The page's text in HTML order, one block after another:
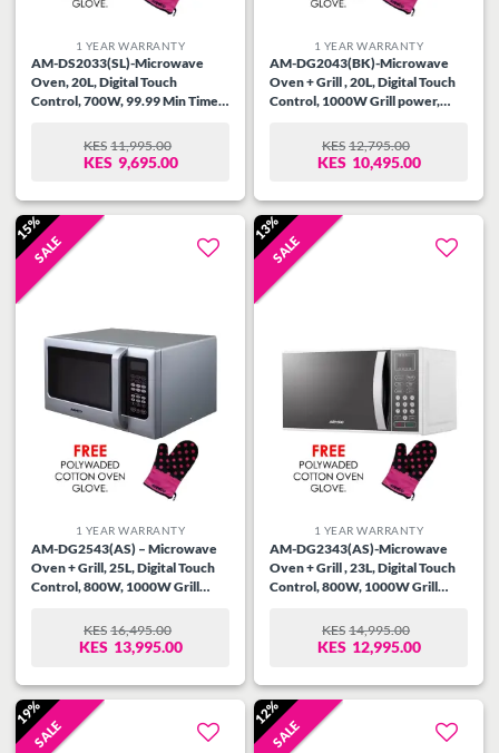
1 YEAR WARRANTY
AM-DS2033(SL)-Microwave
Oven, 20L, Digital Touch
Control, 700W, 99.99 Min Timer,
Cooking, Auto Cooking Menu,
Child Safety Lock, Cooking End
KES 11,995.00
ORIGINAL
PRICE
KES11,995.00.
KES 9,695.00
CURRENT
PRICE
KES9,695.00.
1 YEAR WARRANTY
AM-DG2043(BK)-Microwave
Oven + Grill , 20L, Digital Touch
Control, 1000W Grill power,
Defrost, Multi Stage Cooking,
Auto Cooking Menu, Child
KES 12,795.00
ORIGINAL
PRICE
KES12,795.00.
KES 10,495.00
CURRENT
PRICE
KES10,495.00.
15%
SALE
1 YEAR WARRANTY
AM-DG2543(AS) – Microwave
Oven + Grill, 25L, Digital Touch
Control, 800W, 1000W Grill
Defrost, Multi Stage Cooking,
Auto Cooking Menu, Child
KES 16,495.00
ORIGINAL
PRICE
KES16,495.00.
KES 13,995.00
CURRENT
PRICE
KES13,995.00.
13%
SALE
1 YEAR WARRANTY
AM-DG2343(AS)-Microwave
Oven + Grill , 23L, Digital Touch
Control, 800W, 1000W Grill
Defrost, Multi Stage Cooking,
Auto Cooking Menu, Child
KES 14,995.00
ORIGINAL
PRICE
KES14,995.00.
KES 12,995.00
CURRENT
PRICE
KES12,995.00.
19%
SALE
12%
SALE